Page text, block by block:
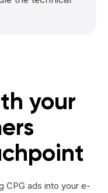
your
CPG ads into your e-